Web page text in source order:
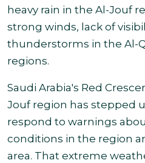
heavy rain in the Al-Jouf
strong winds, lack of
thunderstorms in the Al-
regions.
Saudi Arabia's Red
Jouf region has stepped
respond to warnings
conditions in the region
area. That extreme